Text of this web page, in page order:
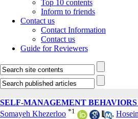
Top 10 contents
Inform to friends
Contact us
Contact Information
Contact us
Guide for Reviewers
SELF-MANAGEMENT
Somayeh Khezerloo *1 ,